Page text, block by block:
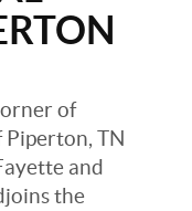
of
TN
and
the